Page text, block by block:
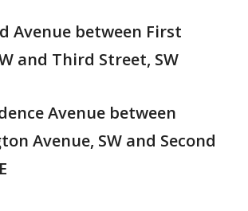
Avenue between First
and Third Street, SW
Avenue between
Avenue, SW and Second